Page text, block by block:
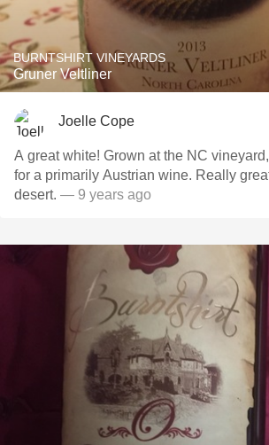
BURNTSHIRT VINEYARDS
Gruner Veltliner
Joelle Cope
A great white! Grown at the NC
for a primarily Austrian wine. Really
desert. — 9 years ago